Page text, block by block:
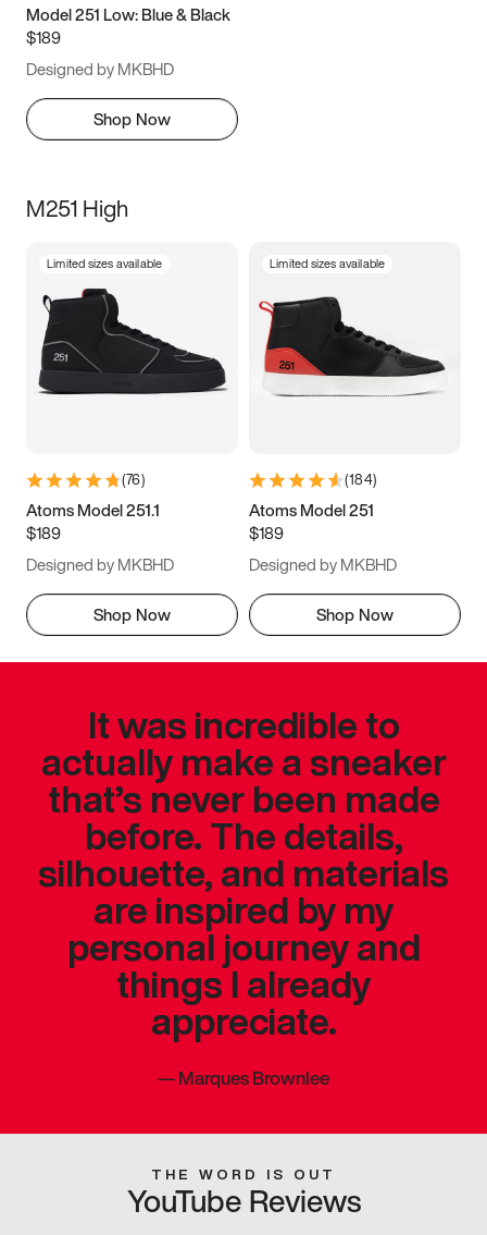
Model 251 Low: Blue & Black
$189
Designed by MKBHD
Shop Now
M251 High
Limited sizes available
(76)
Atoms Model 251.1
$189
Designed by MKBHD
Shop Now
Limited sizes available
(184)
Atoms Model 251
$189
Designed by MKBHD
Shop Now
It was incredible to
actually make a sneaker
that’s never been made
before. The details,
silhouette, and materials
are inspired by my
personal journey and
things I already
appreciate.
—Marques Brownlee
THE WORD IS OUT
YouTube Reviews